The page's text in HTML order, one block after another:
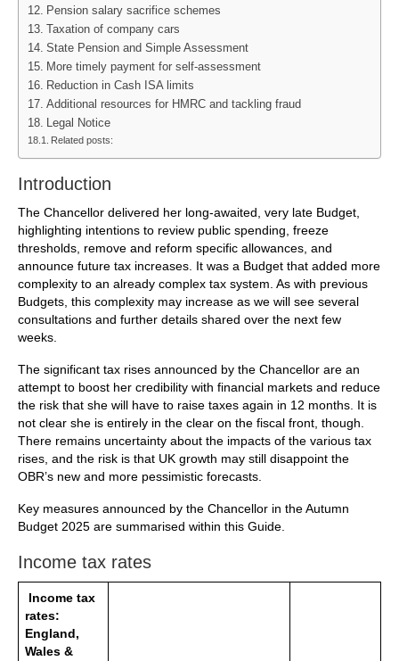
Pension salary sacrifice schemes
Taxation of company cars
State Pension and Simple Assessment
More timely payment for self-assessment
Reduction in Cash ISA limits
Additional resources for HMRC and tackling fraud
Legal Notice
Related posts:
Introduction
The Chancellor delivered her long-awaited, very late Budget,
highlighting intentions to review public spending, freeze
thresholds, remove and reform specific allowances, and
announce future tax increases. It was a Budget that added more
complexity to an already complex tax system. As with previous
Budgets, this complexity may increase as we will see several
consultations and further details shared over the next few
weeks.
The significant tax rises announced by the Chancellor are an
attempt to boost her credibility with financial markets and reduce
the risk that she will have to raise taxes again in 12 months. It is
not clear she is entirely in the clear on the fiscal front, though.
There remains uncertainty about the impacts of the various tax
rises, and the risk is that UK growth may still disappoint the
OBR’s new and more pessimistic forecasts.
Key measures announced by the Chancellor in the Autumn
Budget 2025 are summarised within this Guide.
Income tax rates
Income tax
rates:
England,
Wales &